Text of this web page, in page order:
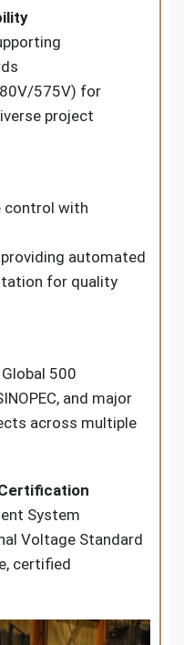
575V) for
project
control with
automated
for quality
500
and major
across multiple
System
Voltage Standard
certified